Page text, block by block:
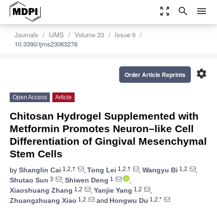
zoom_out_map search menu
Journals IJMS Volume 23
Issue 6
10.3390/ijms23063276
settings
Order Article Reprints
Open Access Article
Chitosan Hydrogel Supplemented with
Metformin Promotes Neuron–like Cell
Differentiation of Gingival Mesenchymal
Stem Cells
by Shanglin Cai 1,2,† , Tong Lei 1,2,† , Wangyu Bi 1,2
,
Shutao Sun 3 , Shiwen Deng 1
,
Xiaoshuang Zhang 1,2 , Yanjie Yang 1,2
,
Zhuangzhuang Xiao 1,2 and Hongwu Du 1,2,*